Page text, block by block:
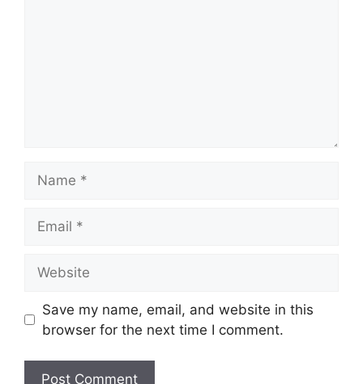
Save my name, email, and website in this
browser for the next time I comment.